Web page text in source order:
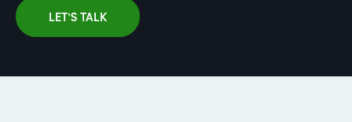
LET’S TALK